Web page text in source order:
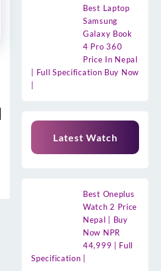
Best Laptop
Samsung
Galaxy Book
4 Pro 360
Price In Nepal
| Full Specification Buy Now
Latest Watch
Best Oneplus
Watch 2 Price
Nepal | Buy
Now NPR
44,999 | Full
Specification |